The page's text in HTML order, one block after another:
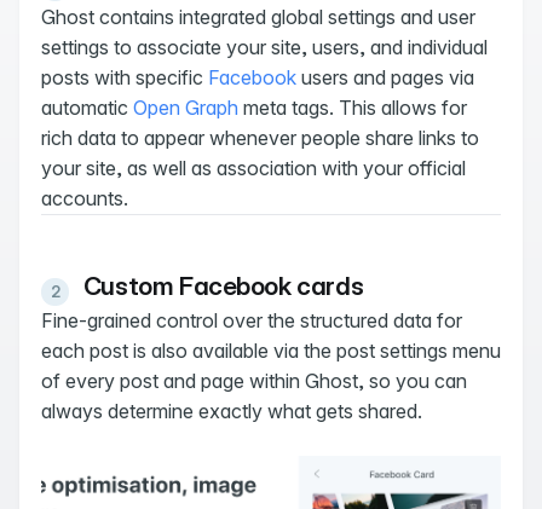
Ghost contains integrated global settings and user
settings to associate your site, users, and individual
posts with specific Facebookusers and pages via
automatic Open Graph meta tags. This allows for
rich data to appear whenever people share links to
your site, as well as association with your official
accounts.
Custom Facebook cards
Fine-grained control over the structured data for
each post is also available via the post settings menu
of every post and page within Ghost, so you can
always determine exactly what gets shared.